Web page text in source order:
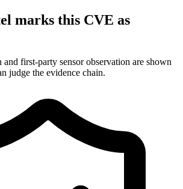
marks this CVE as
first-party sensor observation are shown
judge the evidence chain.